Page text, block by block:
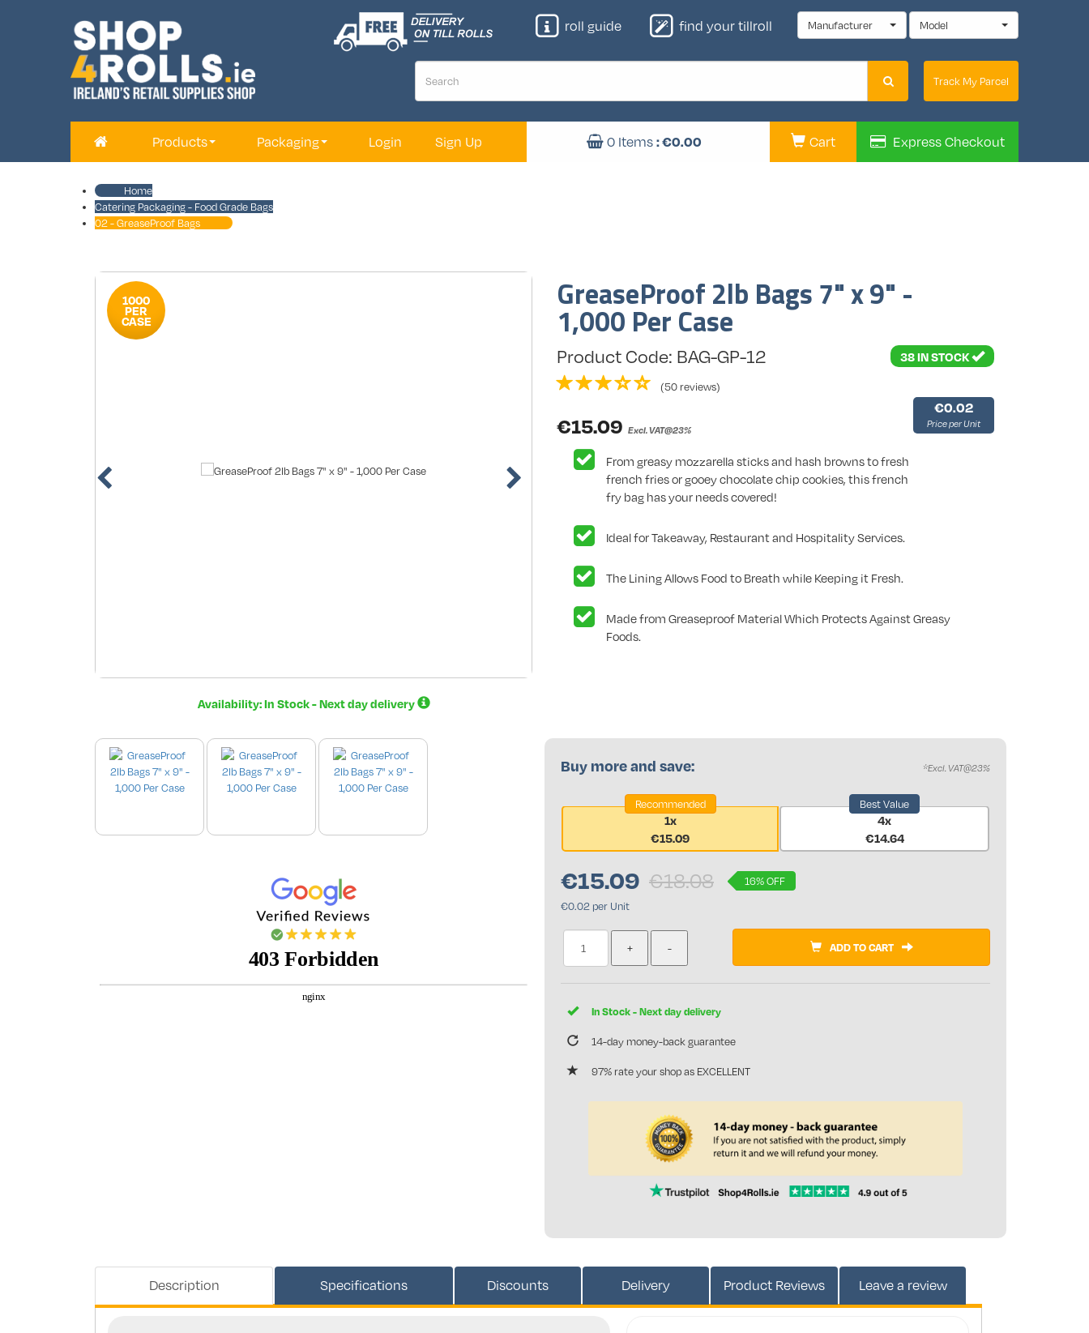
Track My Parcel
roll guide find your tillroll Manufacturer Model
Products Packaging Login Sign Up 0 Items : €0.00 Cart Express Checkout
Home
Catering Packaging - Food Grade Bags
02 - GreaseProof Bags
1000
PER
CASE
Availability: In Stock - Next day delivery
GreaseProof 2lb Bags 7" x 9" -
1,000 Per Case
Product Code: BAG-GP-12 38 IN STOCK
(50 reviews)
€15.09 Excl. VAT@23%
€0.02
Price per Unit
From greasy mozzarella sticks and hash browns to fresh
french fries or gooey chocolate chip cookies, this french
fry bag has your needs covered!
Ideal for Takeaway, Restaurant and Hospitality Services.
The Lining Allows Food to Breath while Keeping it Fresh.
Made from Greaseproof Material Which Protects Against Greasy
Foods.
*Excl. VAT@23%
Buy more and save:
Recommended
1x
€15.09
Best Value
4x
€14.64
€15.09 €18.08
16% OFF
€0.02 per Unit
ADD TO CART
In Stock - Next day delivery
14-day money-back guarantee
97% rate your shop as EXCELLENT
Description Specifications Discounts Delivery Product Reviews Leave a review